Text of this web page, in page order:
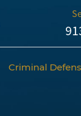
Criminal